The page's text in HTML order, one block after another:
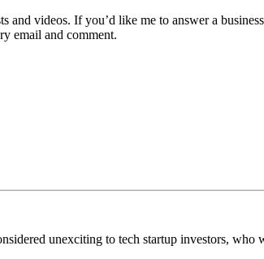
videos. If you’d like me to answer a
email and comment.
unexciting to tech startup investors, who